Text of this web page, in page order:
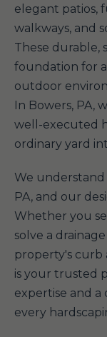
elegant patios,
walkways, and
These durable,
foundation for
outdoor
In Bowers, PA,
well-executed
ordinary yard
We
PA, and our
Whether you
solve a
property's curb
is your trusted
expertise and
every